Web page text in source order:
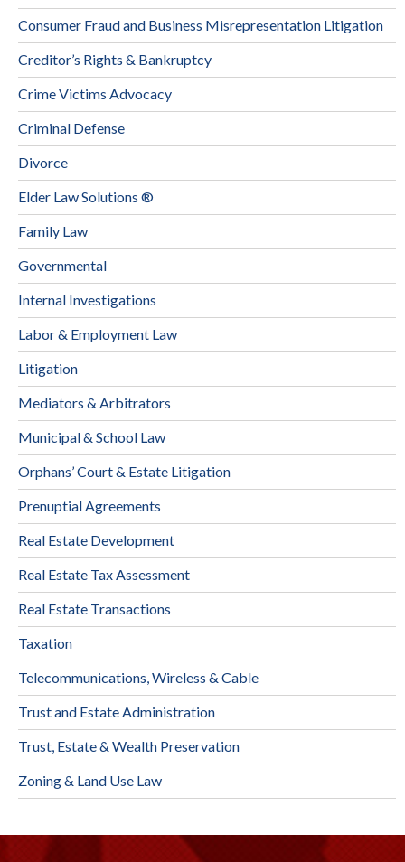
Consumer Fraud and Business Misrepresentation Litigation
Creditor’s Rights & Bankruptcy
Crime Victims Advocacy
Criminal Defense
Divorce
Elder Law Solutions ®
Family Law
Governmental
Internal Investigations
Labor & Employment Law
Litigation
Mediators & Arbitrators
Municipal & School Law
Orphans’ Court & Estate Litigation
Prenuptial Agreements
Real Estate Development
Real Estate Tax Assessment
Real Estate Transactions
Taxation
Telecommunications, Wireless & Cable
Trust and Estate Administration
Trust, Estate & Wealth Preservation
Zoning & Land Use Law